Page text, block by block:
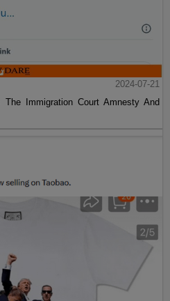
2024-07-21
Immigration Court Amnesty And